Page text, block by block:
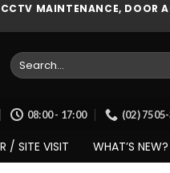
MAINTENANCE, DOOR
Search
for:
08:00 - 17:00 (02)
/ SITE VISIT WHAT’S NEW?